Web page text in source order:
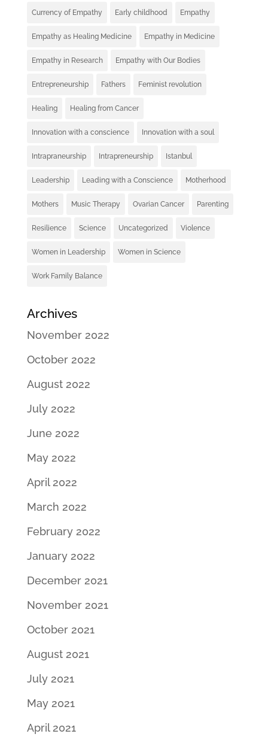
Currency of Empathy Early childhood Empathy
Empathy as Healing Medicine Empathy in Medicine
Empathy in Research Empathy with Our Bodies
Entrepreneurship Fathers Feminist revolution
Healing Healing from Cancer
Innovation with a conscience Innovation with a soul
Intrapraneurship Intrapreneurship Istanbul
Leadership Leading with a Conscience Motherhood
Mothers Music Therapy Ovarian Cancer Parenting
Resilience Science Uncategorized Violence
Women in Leadership Women in Science
Work Family Balance
Archives
November 2022
October 2022
August 2022
July 2022
June 2022
May 2022
April 2022
March 2022
February 2022
January 2022
December 2021
November 2021
October 2021
August 2021
July 2021
May 2021
April 2021